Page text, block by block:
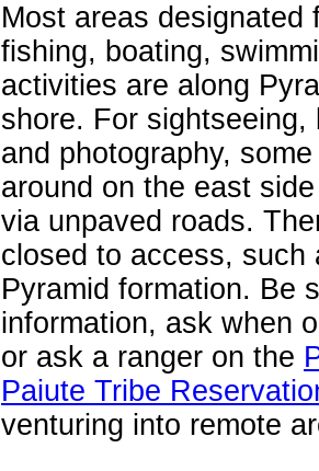
Most areas designated
fishing, boating,
activities are along
shore. For sightseeing,
and photography,
around on the east
via unpaved roads.
closed to access, such
Pyramid formation. Be
information, ask when
or ask a ranger on the
Paiute Tribe
venturing into remote